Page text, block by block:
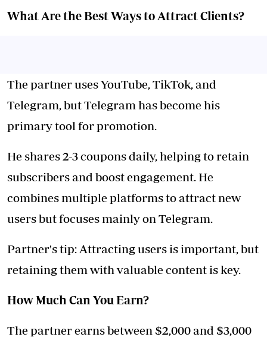
What Are the Best Ways to Attract Clients?
The partner uses YouTube, TikTok, and
Telegram, but Telegram has become his
primary tool for promotion.
He shares 2-3 coupons daily, helping to retain
subscribers and boost engagement. He
combines multiple platforms to attract new
users but focuses mainly on Telegram.
Partner's tip: Attracting users is important, but
retaining them with valuable content is key.
How Much Can You Earn?
The partner earns between $2,000 and $3,000